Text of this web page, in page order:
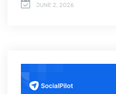
JUNE 2, 2026